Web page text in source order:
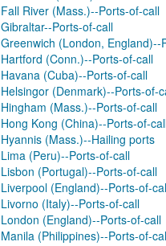
Fall River (Mass.)--Ports-of-call
Gibraltar--Ports-of-call
Greenwich (London, England)--
Hartford (Conn.)--Ports-of-call
Havana (Cuba)--Ports-of-call
Helsingor (Denmark)--Ports-of-
Hingham (Mass.)--Ports-of-call
Hong Kong (China)--Ports-of-
Hyannis (Mass.)--Hailing ports
Lima (Peru)--Ports-of-call
Lisbon (Portugal)--Ports-of-call
Liverpool (England)--Ports-of-
Livorno (Italy)--Ports-of-call
London (England)--Ports-of-call
Manila (Philippines)--Ports-of-